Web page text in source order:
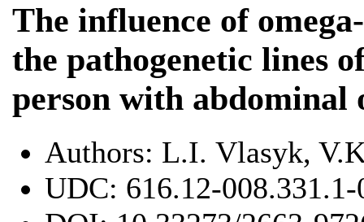
The influence of
the pathogenetic lines
person with abdominal
Authors: L.І. Vlasyk,
UDC: 616.12-